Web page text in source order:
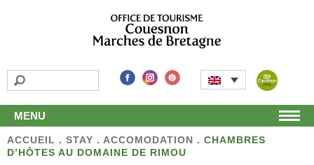
MENU
Home
Discover
ACCUEIL . STAY . ACCOMODATION . CHAMBRES
D’HÔTES AU DOMAINE DE RIMOU